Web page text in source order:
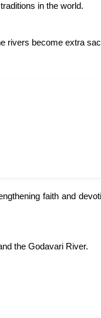
in the world.
rivers become extra
faith and
the Godavari River.